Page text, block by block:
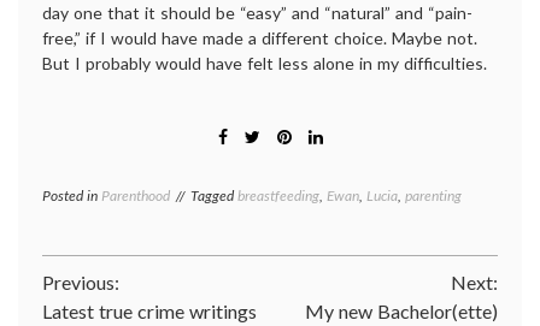
day one that it should be “easy” and “natural” and “pain-
free,” if I would have made a different choice. Maybe not.
But I probably would have felt less alone in my difficulties.
Posted in Parenthood Taggedbreastfeeding, Ewan, Lucia, parenting
Post
Previous:
Latest true crime writings
Next:
My new Bachelor(ette)